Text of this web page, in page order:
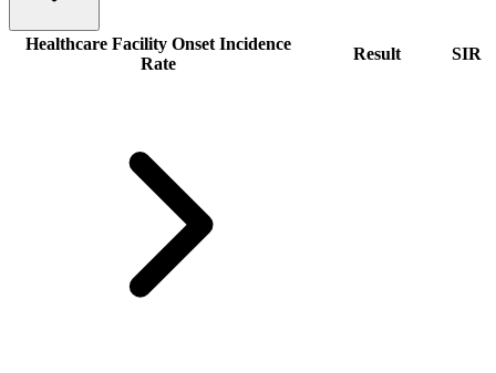
Healthcare Facility Onset Incidence
Rate
Result SIR